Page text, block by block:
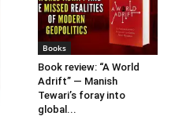
Books
Book review: “A World
Adrift” — Manish
Tewari’s foray into
global...